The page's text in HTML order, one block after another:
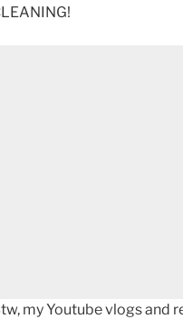
my Youtube vlogs and